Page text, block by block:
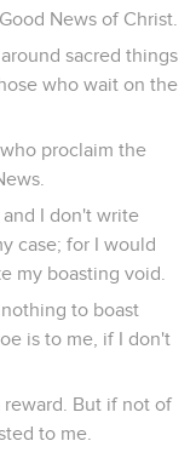
News of Christ.
sacred things
who wait on the
proclaim the
I don't write
case; for I would
my boasting void.
to boast
is to me, if I don't
reward. But if not of
to me.